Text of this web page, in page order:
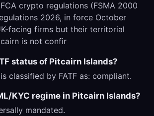
crypto regulations (FSMA 2000
2026, in force October
facing firms but their territorial
is not confir
status of Pitcairn Islands?
classified by FATF as: compliant.
KYC regime in Pitcairn Islands?
mandated.